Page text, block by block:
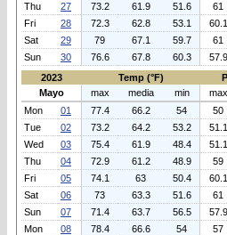
Thu
27 73.2 61.9 51.6 61
Fri
28 72.3 62.8 53.1 60.1
Sat
29 79 67.1 59.7 61
Sun
30 76.6 67.8 60.3 57.9
2023
Temp (°F)
Mayo
max media min max
Mon
01 77.4 66.2 54 50
Tue
02 73.2 64.2 53.2 51.1
Wed
03 75.4 61.9 48.4 51.1
Thu
04 72.9 61.2 48.9 59
Fri
05 74.1 63 50.4 60.1
Sat
06 73 63.3 51.6 61
Sun
07 71.4 63.7 56.5 57.9
Mon
08 78.4 66.6 54 57